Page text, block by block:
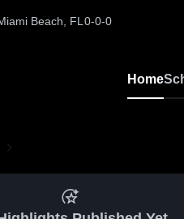
Beach, FL 0-0-0
Home